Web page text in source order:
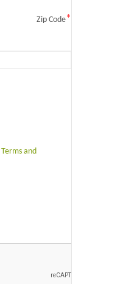
Zip Code*
Terms and